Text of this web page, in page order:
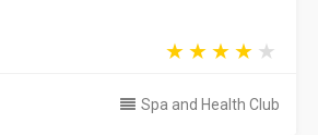
Spa and Health Club